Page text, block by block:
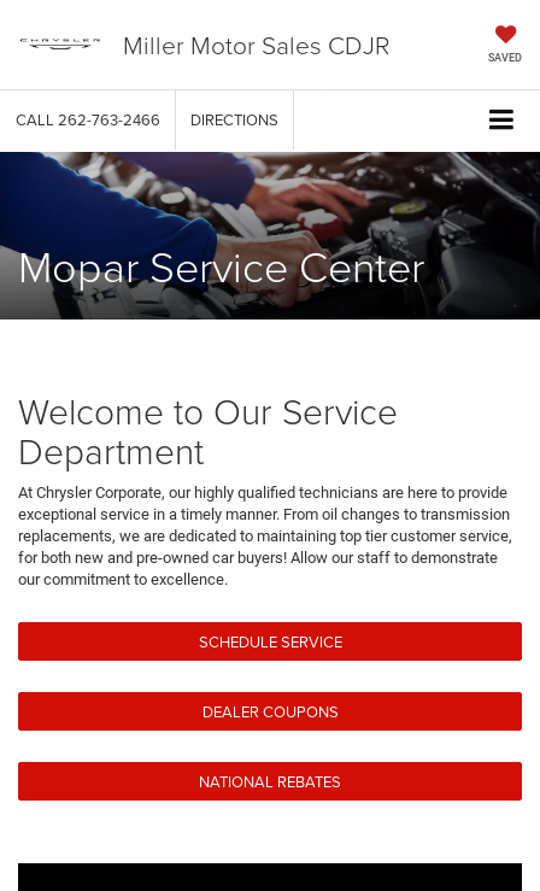
Miller Motor Sales CDJR SAVED
CALL 262-763-2466 DIRECTIONS
Mopar Service Center
Welcome to Our Service
Department
At Chrysler Corporate, our highly qualified technicians are here to provide
exceptional service in a timely manner. From oil changes to transmission
replacements, we are dedicated to maintaining top tier customer service,
for both new and pre-owned car buyers! Allow our staff to demonstrate
our commitment to excellence.
SCHEDULE SERVICE
DEALER COUPONS
NATIONAL REBATES